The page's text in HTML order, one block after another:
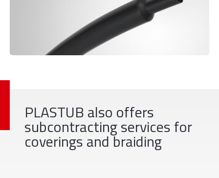
PLASTUB also offers
subcontracting services for
coverings and braiding